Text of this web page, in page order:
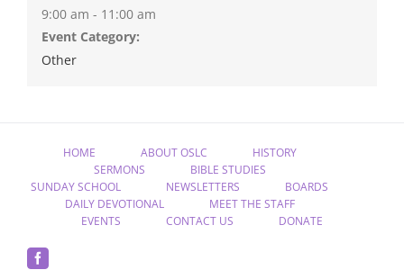
9:00 am - 11:00 am
Event Category:
Other
HOME ABOUT OSLC
HISTORY
SERMONS
BIBLE STUDIES
SUNDAY SCHOOL
NEWSLETTERS
BOARDS
DAILY DEVOTIONAL
MEET THE STAFF
EVENTS
CONTACT US DONATE